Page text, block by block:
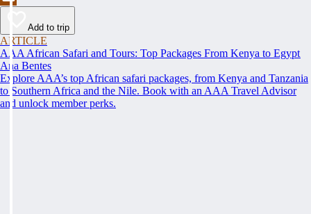
Add to trip
ARTICLE
AAA African Safari and Tours: Top Packages From Kenya to Egypt
Ana Bentes
Explore AAA’s top African safari packages, from Kenya and Tanzania
to Southern Africa and the Nile. Book with an AAA Travel Advisor
and unlock member perks.